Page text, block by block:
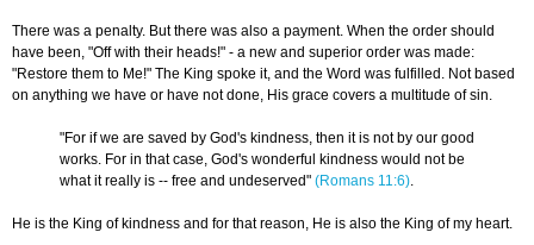
There was a penalty. But there was also a payment. When the order should
have been, "Off with their heads!" - a new and superior order was made:
"Restore them to Me!" The King spoke it, and the Word was fulfilled. Not based
on anything we have or have not done, His grace covers a multitude of sin.
"For if we are saved by God's kindness, then it is not by our good
works. For in that case, God's wonderful kindness would not be
what it really is -- free and undeserved" (Romans 11:6).
He is the King of kindness and for that reason, He is also the King of my heart.